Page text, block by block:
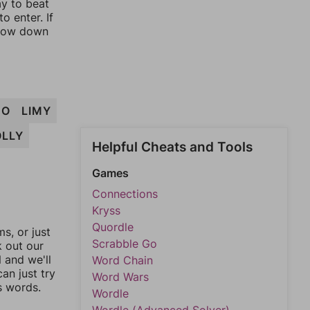
to beat
enter. If
down
LIMY
or just
out our
and we'll
just try
words.
Helpful Cheats and Tools
Games
Connections
Kryss
Quordle
Scrabble Go
Word Chain
Word Wars
Wordle